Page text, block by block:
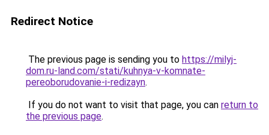
Redirect Notice
The previous page is sending you to https://milyj-
dom.ru-land.com/stati/kuhnya-v-komnate-
pereoborudovanie-i-redizayn.
If you do not want to visit that page, you can return to
the previous page.